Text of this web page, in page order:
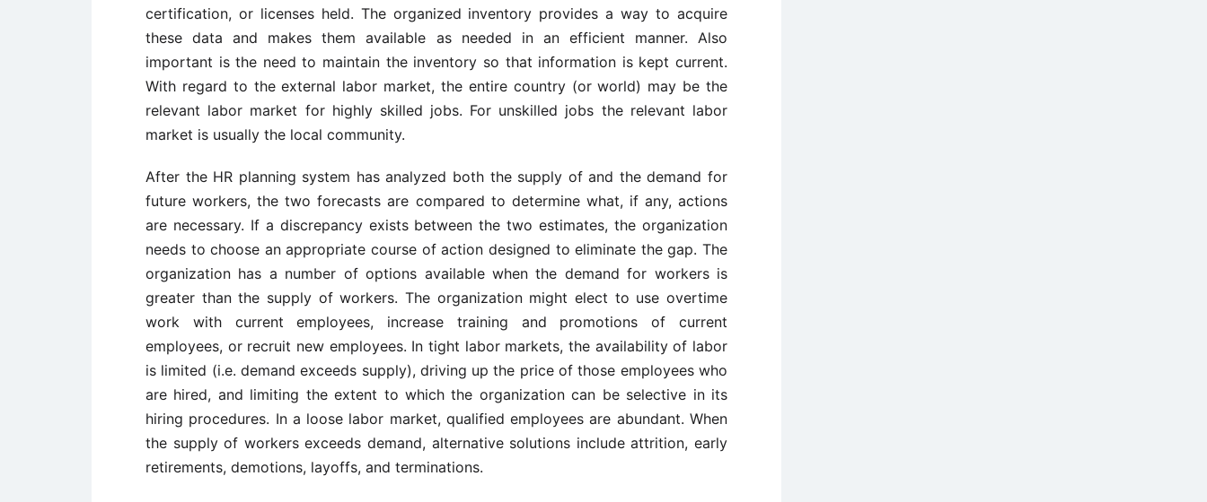
certification, or licenses held. The organized inventory provides a way to acquire
these data and makes them available as needed in an efficient manner. Also
important is the need to maintain the inventory so that information is kept current.
With regard to the external labor market, the entire country (or world) may be the
relevant labor market for highly skilled jobs. For unskilled jobs the relevant labor
market is usually the local community.
After the HR planning system has analyzed both the supply of and the demand for
future workers, the two forecasts are compared to determine what, if any, actions
are necessary. If a discrepancy exists between the two estimates, the organization
needs to choose an appropriate course of action designed to eliminate the gap. The
organization has a number of options available when the demand for workers is
greater than the supply of workers. The organization might elect to use overtime
work with current employees, increase training and promotions of current
employees, or recruit new employees. In tight labor markets, the availability of labor
is limited (i.e. demand exceeds supply), driving up the price of those employees who
are hired, and limiting the extent to which the organization can be selective in its
hiring procedures. In a loose labor market, qualified employees are abundant. When
the supply of workers exceeds demand, alternative solutions include attrition, early
retirements, demotions, layoffs, and terminations.